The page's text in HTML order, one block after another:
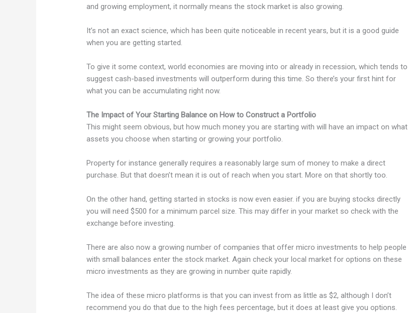
and growing employment, it normally means the stock market is also growing.
It’s not an exact science, which has been quite noticeable in recent years, but it is a good guide
when you are getting started.
To give it some context, world economies are moving into or already in recession, which tends to
suggest cash-based investments will outperform during this time. So there’s your first hint for
what you can be accumulating right now.
The Impact of Your Starting Balance on How to Construct a Portfolio
This might seem obvious, but how much money you are starting with will have an impact on what
assets you choose when starting or growing your portfolio.
Property for instance generally requires a reasonably large sum of money to make a direct
purchase. But that doesn’t mean it is out of reach when you start. More on that shortly too.
On the other hand, getting started in stocks is now even easier. if you are buying stocks directly
you will need $500 for a minimum parcel size. This may differ in your market so check with the
exchange before investing.
There are also now a growing number of companies that offer micro investments to help people
with small balances enter the stock market. Again check your local market for options on these
micro investments as they are growing in number quite rapidly.
The idea of these micro platforms is that you can invest from as little as $2, although I don’t
recommend you do that due to the high fees percentage, but it does at least give you options.